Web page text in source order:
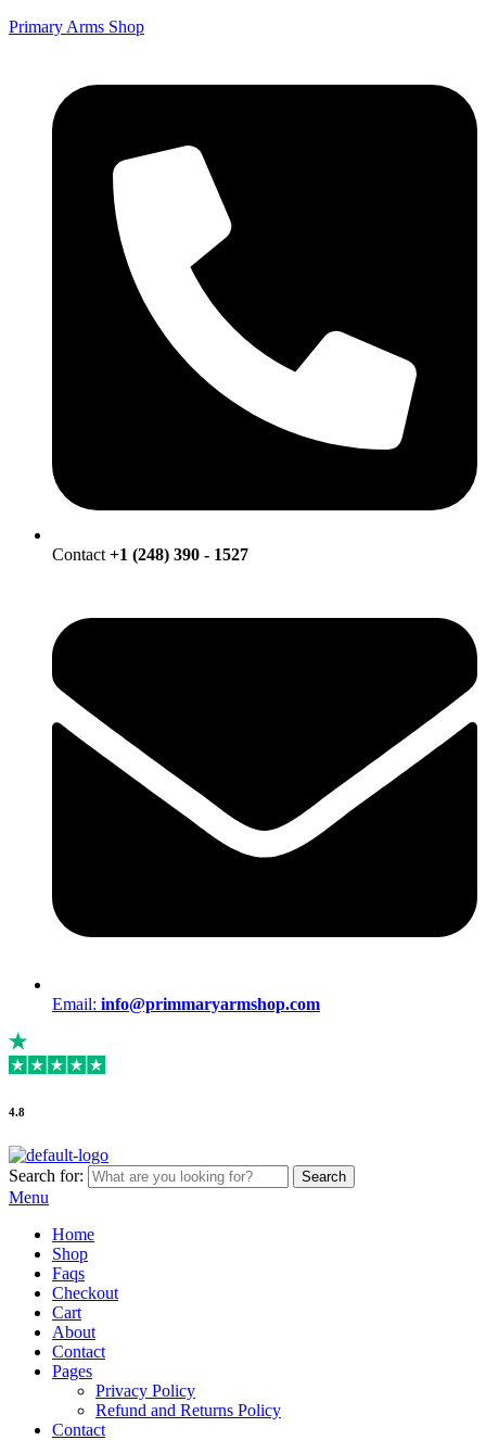
Primary Arms Shop
Contact +1 (248) 390 - 1527
Email: info@primmaryarmshop.com
4.8
Search for: Search
Menu
Home
Shop
Faqs
Checkout
Cart
About
Contact
Pages
Privacy Policy
Refund and Returns Policy
Contact